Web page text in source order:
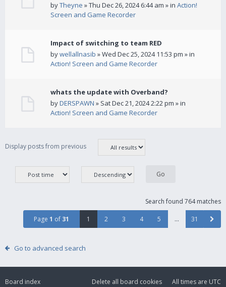
byTheyne » Thu Dec 26, 2024 6:44 am » in Action!
Screen and Game Recorder
Impact of switching to team RED
bywellallnasib » Wed Dec 25, 2024 11:53 pm » in
Action! Screen and Game Recorder
whats the update with Overband?
byDERSPAWN » Sat Dec 21, 2024 2:22 pm » in
Action! Screen and Game Recorder
Display posts from previous
Search found 764 matches
Page 1 of 31 1 2 3 4 5 … 31
Go to advanced search
Board index All times are UTC
Delete all board cookies